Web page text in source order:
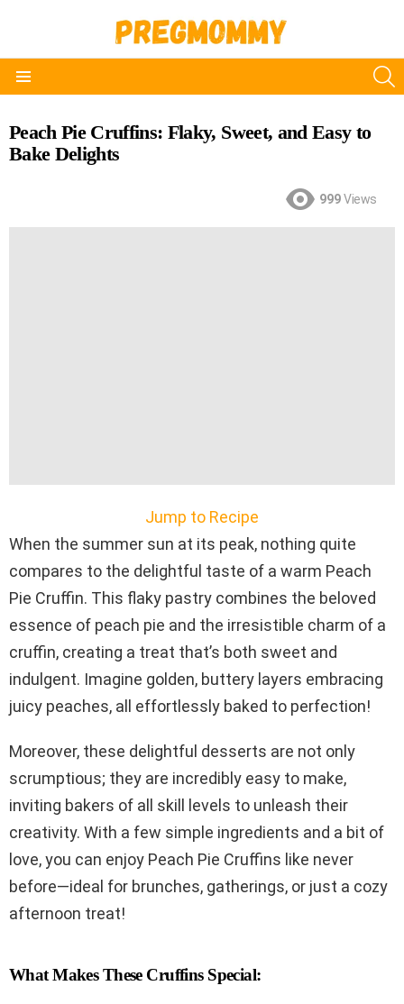
Peach Pie Cruffins: Flaky, Sweet, and Easy to
Bake Delights
999 Views
Jump to Recipe
When the summer sun at its peak, nothing quite
compares to the delightful taste of a warm Peach
Pie Cruffin. This flaky pastry combines the beloved
essence of peach pie and the irresistible charm of a
cruffin, creating a treat that’s both sweet and
indulgent. Imagine golden, buttery layers embracing
juicy peaches, all effortlessly baked to perfection!
Moreover, these delightful desserts are not only
scrumptious; they are incredibly easy to make,
inviting bakers of all skill levels to unleash their
creativity. With a few simple ingredients and a bit of
love, you can enjoy Peach Pie Cruffins like never
before—ideal for brunches, gatherings, or just a cozy
afternoon treat!
What Makes These Cruffins Special: